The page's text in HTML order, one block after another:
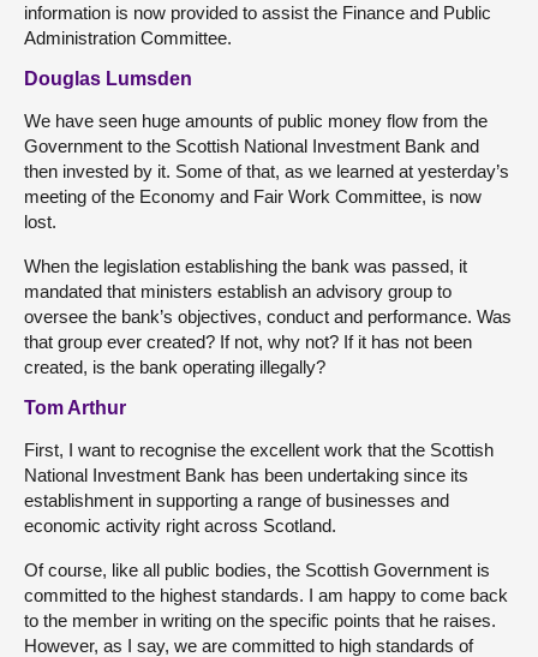
information is now provided to assist the Finance and Public
Administration Committee.
Douglas Lumsden
We have seen huge amounts of public money flow from the
Government to the Scottish National Investment Bank and
then invested by it. Some of that, as we learned at yesterday’s
meeting of the Economy and Fair Work Committee, is now
lost.
When the legislation establishing the bank was passed, it
mandated that ministers establish an advisory group to
oversee the bank’s objectives, conduct and performance. Was
that group ever created? If not, why not? If it has not been
created, is the bank operating illegally?
Tom Arthur
First, I want to recognise the excellent work that the Scottish
National Investment Bank has been undertaking since its
establishment in supporting a range of businesses and
economic activity right across Scotland.
Of course, like all public bodies, the Scottish Government is
committed to the highest standards. I am happy to come back
to the member in writing on the specific points that he raises.
However, as I say, we are committed to high standards of